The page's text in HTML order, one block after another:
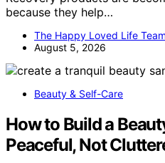
because they help…
The Happy Loved Life Team
August 5, 2026
Beauty & Self-Care
How to Build a
Peaceful, Not